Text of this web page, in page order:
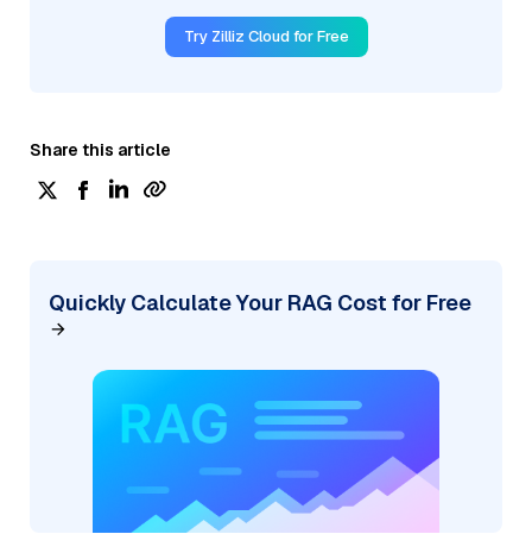
Try Zilliz Cloud for Free
Share this article
Quickly Calculate Your RAG Cost for Free